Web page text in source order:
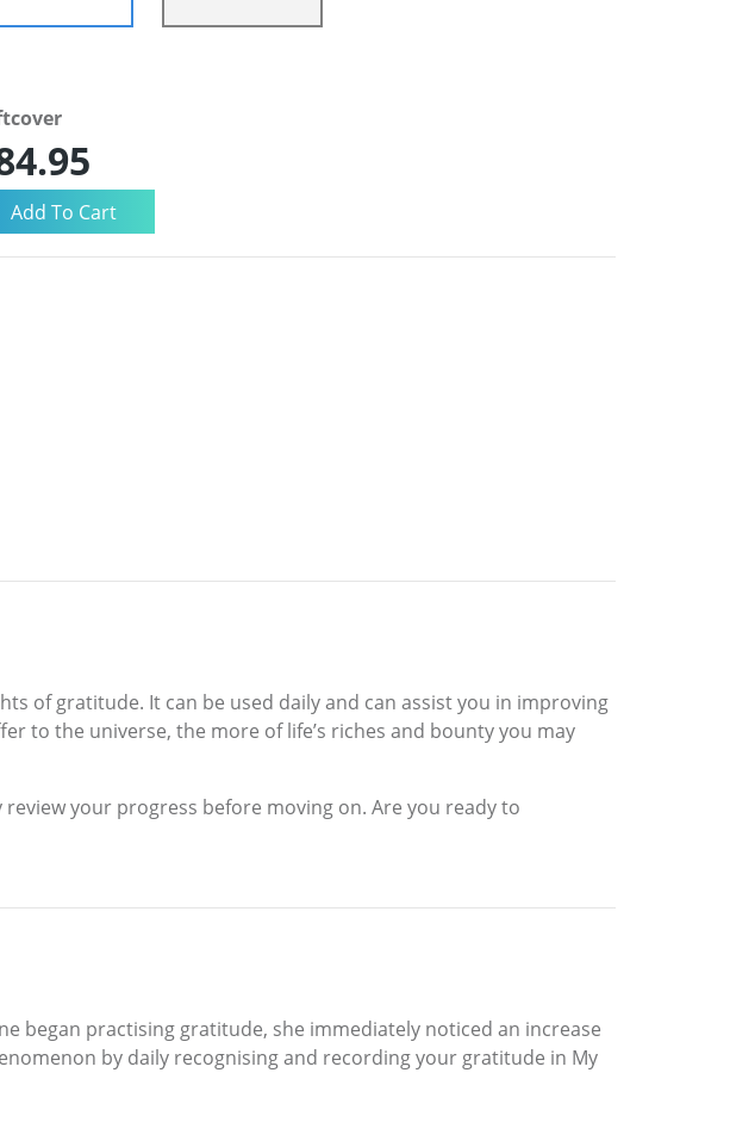
of gratitude. It can be used daily and can assist you in improving
to the universe, the more of life’s riches and bounty you may
your progress before moving on. Are you ready to
began practising gratitude, she immediately noticed an increase
by daily recognising and recording your gratitude in My